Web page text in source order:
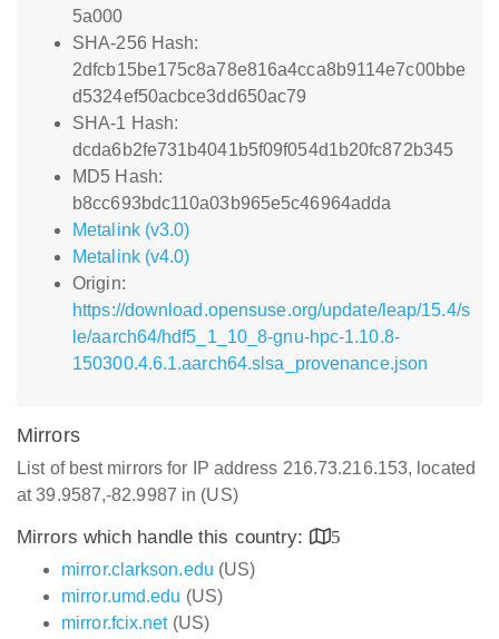
5a000
SHA-256 Hash:
2dfcb15be175c8a78e816a4cca8b9114e7c00bbe
d5324ef50acbce3dd650ac79
SHA-1 Hash:
dcda6b2fe731b4041b5f09f054d1b20fc872b345
MD5 Hash:
b8cc693bdc110a03b965e5c46964adda
Metalink (v3.0)
Metalink (v4.0)
Origin:
https://download.opensuse.org/update/leap/15.4/s
le/aarch64/hdf5_1_10_8-gnu-hpc-1.10.8-
150300.4.6.1.aarch64.slsa_provenance.json
Mirrors
List of best mirrors for IP address 216.73.216.153, located
at 39.9587,-82.9987 in (US)
Mirrors which handle this country:
5
mirror.clarkson.edu (US)
mirror.umd.edu (US)
mirror.fcix.net(US)